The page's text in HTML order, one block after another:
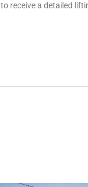
to receive a detailed